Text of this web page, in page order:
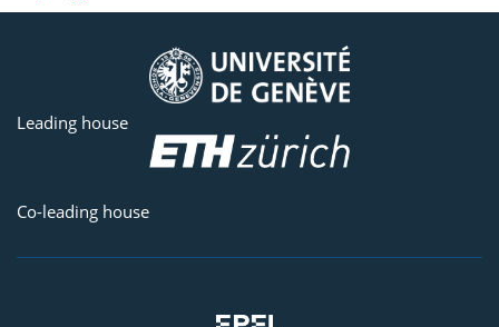
Leading house
Co-leading house